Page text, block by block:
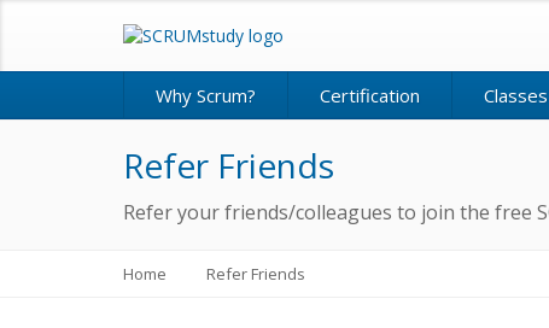
Why Scrum? Certification Classes
Refer Friends
Refer your friends/colleagues to join the free
Home Refer Friends